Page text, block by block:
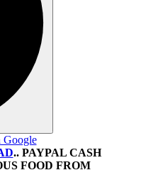
Google
.. PAYPAL CASH
FOOD FROM